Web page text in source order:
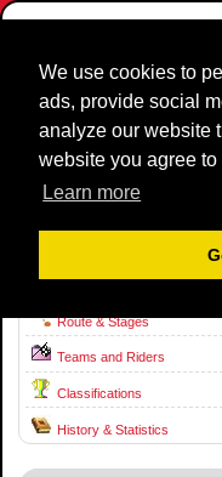
We use cookies to
ads, provide social
analyze our website
website you agree
Learn more
Homepage News and Media
Volta ao Algarve
(Volta ao Algarve)
Route & Stages
Teams and Riders
Classifications
History & Statistics